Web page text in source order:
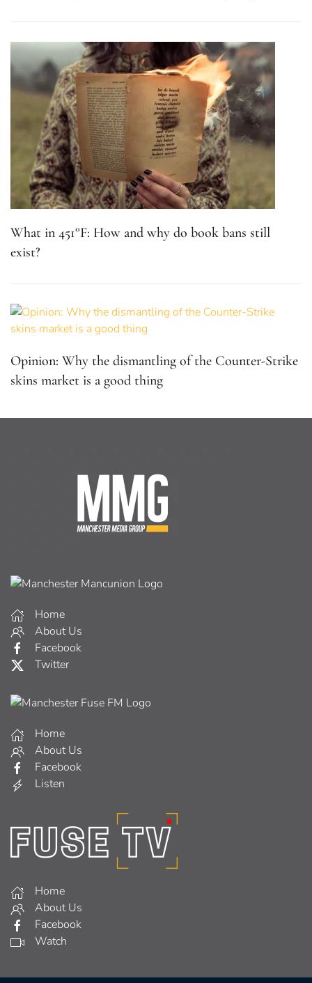
What in 451°F: How and why do book bans still
exist?
Opinion: Why the dismantling of the Counter-Strike
skins market is a good thing
Home
About Us
Facebook
Twitter
Home
About Us
Facebook
Listen
Home
About Us
Facebook
Watch